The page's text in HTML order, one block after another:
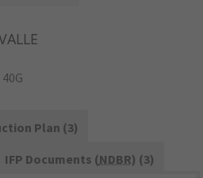
Plan (3)
IFP Documents (NDBR) (3)